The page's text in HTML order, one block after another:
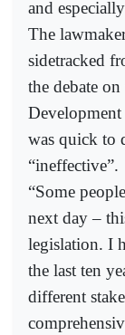
and
The
sidetracked
the debate
was quick to
“ineffective”.
“Some
next day –
legislation. I
the last ten
different